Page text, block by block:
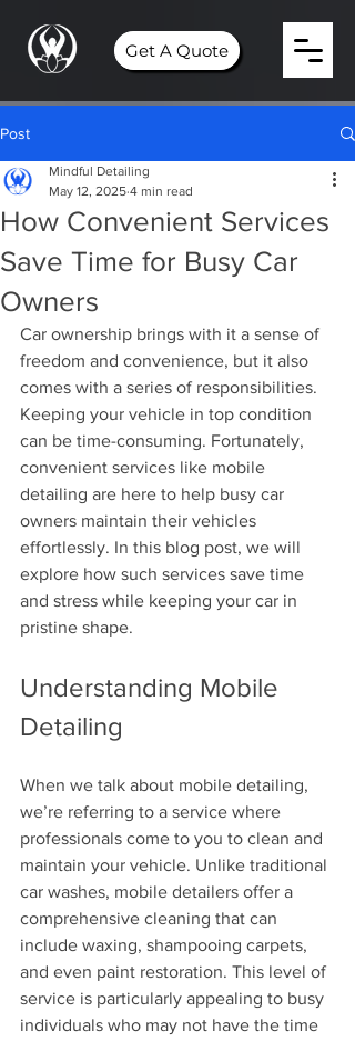
Get A Quote
Post
How Convenient Services
Save Time for Busy Car
Owners
Mindful Detailing
May 12, 2025 4 min read
Car ownership brings with it a sense of
freedom and convenience, but it also
comes with a series of responsibilities.
Keeping your vehicle in top condition
can be time-consuming. Fortunately,
convenient services like mobile
detailing are here to help busy car
owners maintain their vehicles
effortlessly. In this blog post, we will
explore how such services save time
and stress while keeping your car in
pristine shape.
Understanding Mobile
Detailing
When we talk about mobile detailing,
we’re referring to a service where
professionals come to you to clean and
maintain your vehicle. Unlike traditional
car washes, mobile detailers offer a
comprehensive cleaning that can
include waxing, shampooing carpets,
and even paint restoration. This level of
service is particularly appealing to busy
individuals who may not have the time